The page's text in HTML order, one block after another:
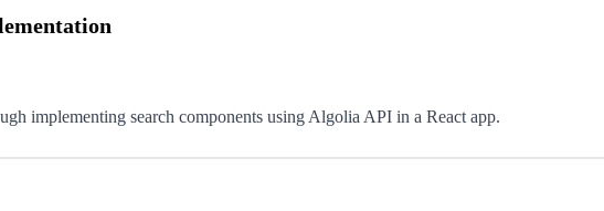
implementing search components using Algolia API in a React app.